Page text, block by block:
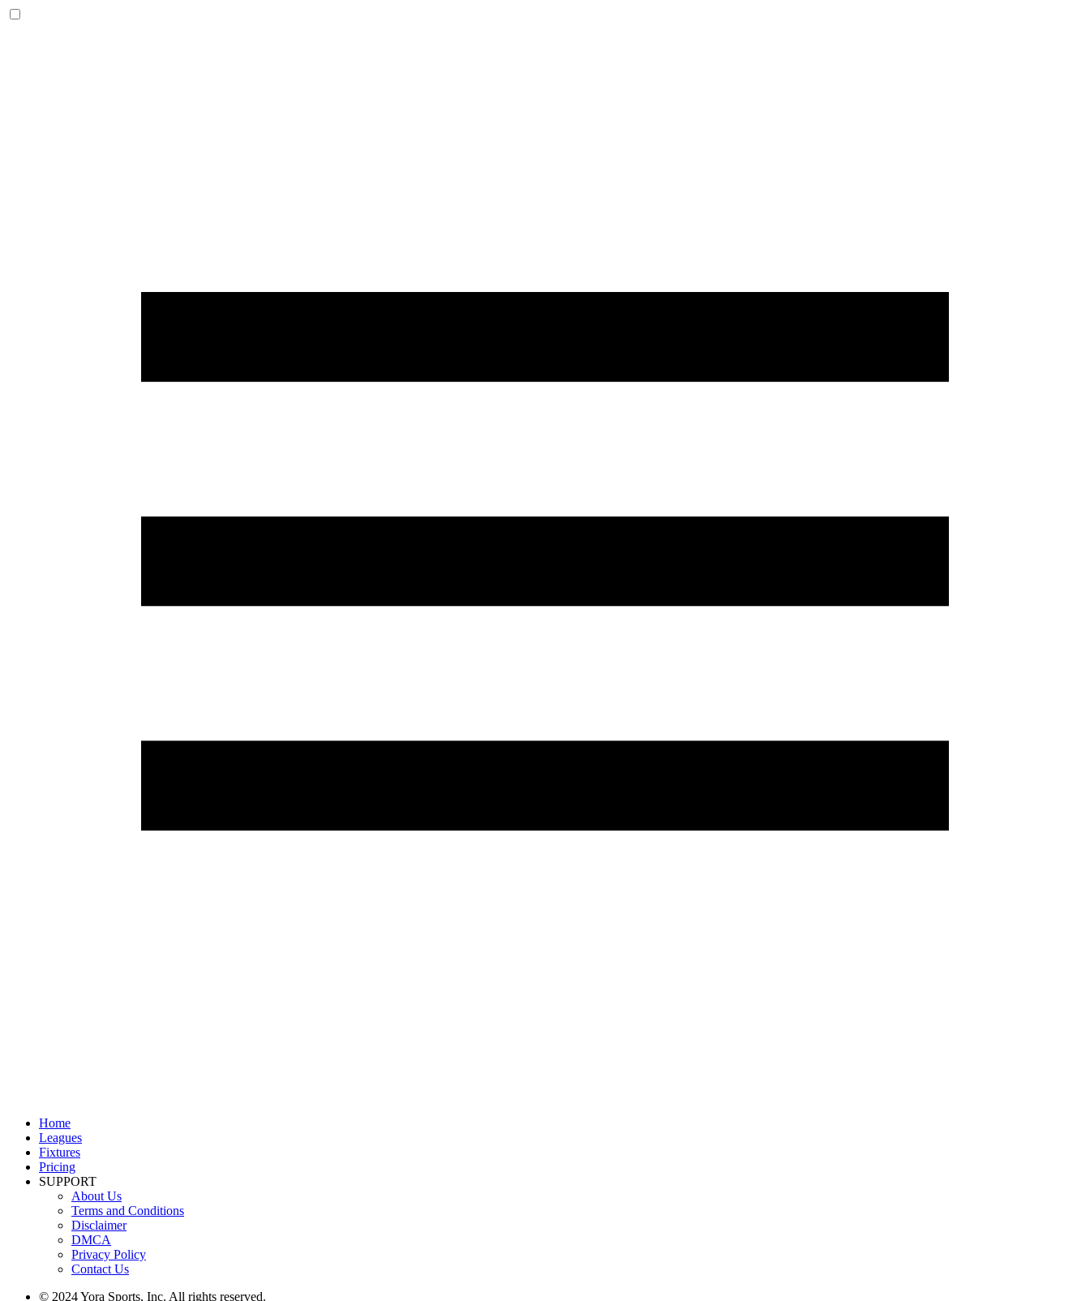
Home
Leagues
Fixtures
Pricing
SUPPORT
About Us
Terms and Conditions
Disclaimer
DMCA
Privacy Policy
Contact Us
© 2024 Yora Sports, Inc. All rights reserved.